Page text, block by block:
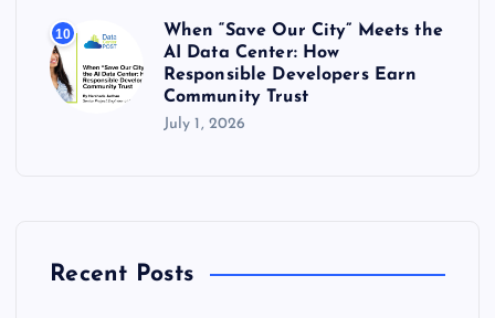
10
When “Save Our City” Meets the
AI Data Center: How
Responsible Developers Earn
Community Trust
July 1, 2026
Recent Posts